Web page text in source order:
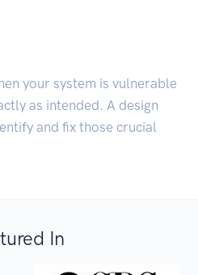
your system is vulnerable
as intended. A design
and fix those crucial
In